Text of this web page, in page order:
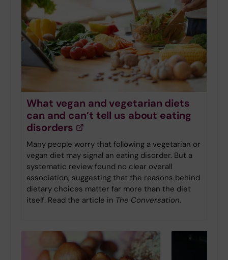
What vegan and vegetarian diets
can and can’t tell us about eating
disorders
Many people worry that following a vegetarian or
vegan diet may signal an eating disorder. But a
systematic review found no clear overall
association, suggesting that the reasons behind
dietary choices matter far more than the diet
itself. Read the article in The Conversation.